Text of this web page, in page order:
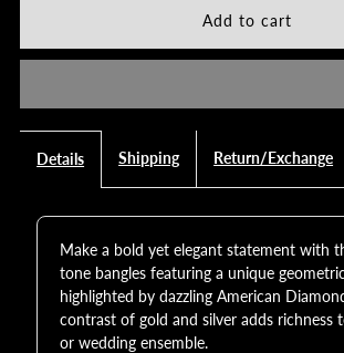
Tone
AD
Bangles
Tone
AD
Details Shipping Return/Exchange
Make a bold yet elegant statement with
tone bangles featuring a unique
highlighted by dazzling American
contrast of gold and silver adds richness
or wedding ensemble.